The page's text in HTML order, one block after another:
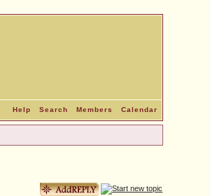
Help Search Members Calendar